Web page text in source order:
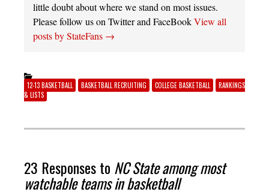
little doubt about where we stand on most issues.
Please follow us on Twitter and FaceBookView all
posts by StateFans →
12-13 BASKETBALL BASKETBALL RECRUITING COLLEGE BASKETBALL
RANKINGS
& LISTS
23 Responses to NC State among most
watchable teams in basketball